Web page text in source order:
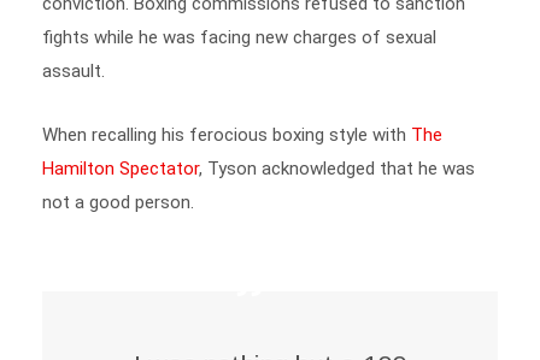
fights while he was facing new charges of sexual
assault.
Hamilton Spectator, Tyson acknowledged that he was
not a good person.